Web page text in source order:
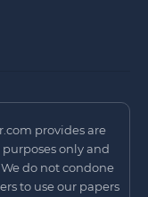
provides are
only and
do not condone
to use our papers